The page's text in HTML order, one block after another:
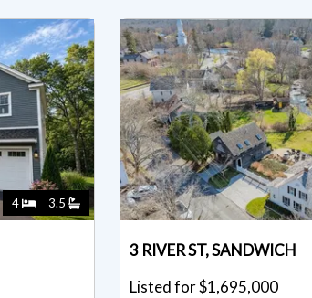
4 3.5
3 RIVER ST, SANDWICH
Listed for $1,695,000